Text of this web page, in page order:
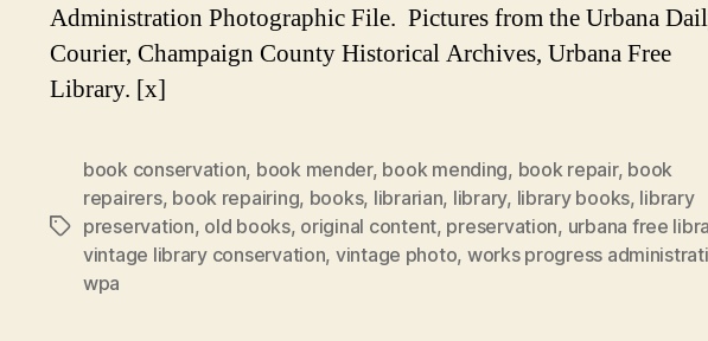
Administration Photographic File. Pictures from the Urbana
Courier, Champaign County Historical Archives, Urbana Free
Library. [x]
Tags
book conservation, book mender, book mending, book repair, book
repairers, book repairing, books, librarian, library, library books, library
preservation, old books, original content, preservation, urbana free
vintage library conservation, vintage photo, works progress
wpa